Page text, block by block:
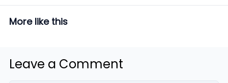
More like this
Leave a Comment